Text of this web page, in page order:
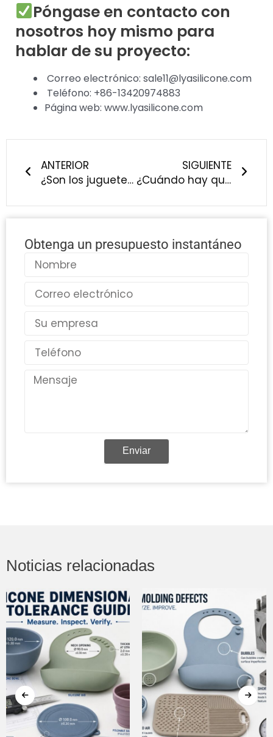
Póngase en contacto con
nosotros hoy mismo para
hablar de su proyecto:
Correo electrónico: sale11@lyasilicone.com
Teléfono: +86-13420974883
Página web: www.lyasilicone.com
ANTERIOR
¿Son los juguetes de silicona más resistentes a los mordiscos que los de caucho? Ya están aquí los resultados de nuestras pruebas reales.
SIGUIENTE
¿Cuándo hay que cambiar el chupete? - Silicona frente a látex
Obtenga un presupuesto instantáneo
Nombre
Correo
electrónico
País
Teléfono
Mensaje
Enviar
Noticias relacionadas